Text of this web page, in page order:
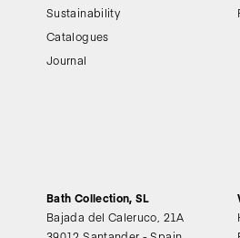
Sustainability
Catalogues
Journal
Bath Collection, SL
Bajada del Caleruco, 21A